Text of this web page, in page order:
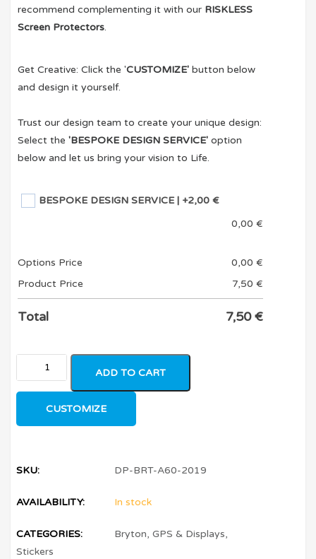
recommend complementing it with our RISKLESS
Screen Protectors.
Get Creative: Click the 'CUSTOMIZE' button below
and design it yourself.
Trust our design team to create your unique design:
Select the'BESPOKE DESIGN SERVICE' option
below and let us bring your vision to Life.
BESPOKE DESIGN SERVICE | +2,00 €
0,00 €
Options Price 0,00 €
Product Price
7,50 €
Total 7,50€
ADD TO CART
CUSTOMIZE
SKU: DP-BRT-A60-2019
AVAILABILITY: In stock
CATEGORIES: Bryton,GPS & Displays,
Stickers